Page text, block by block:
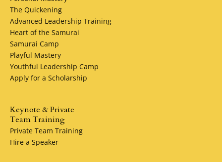
Lead Generation
Reputation Marketing
Website Development
Online Marketing Funnels
Webinar Systems
Podcast Training
Daniel Giordano, G7 Inc. Samurai Camp grad, MSSF
The Quickening
Advanced Leadership Training
Heart of the Samurai
Samurai Camp
Playful Mastery
Youthful Leadership Camp
Apply for a Scholarship
Keynote & Private
Team Training
Private Team Training
Hire a Speaker